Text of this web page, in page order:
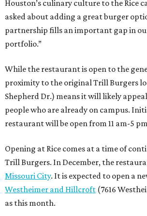
Houston’s culinary culture to the Rice
asked about adding a great burger
partnership fills an important gap in
portfolio.”
While the restaurant is open to the
proximity to the original Trill Burgers
Shepherd Dr.) means it will likely
people who are already on campus.
restaurant will be open from 11 am-5
Opening at Rice comes at a time of
Trill Burgers. In December, the
Missouri City. It is expected to open a
Westheimer and Hillcroft (7616
as this month.